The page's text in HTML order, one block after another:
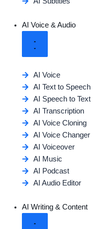
AI Voice & Audio
AI Voice
AI Text to Speech
AI Speech to Text
AI Transcription
AI Voice Cloning
AI Voice Changer
AI Voiceover
AI Music
AI Podcast
AI Audio Editor
AI Writing & Content